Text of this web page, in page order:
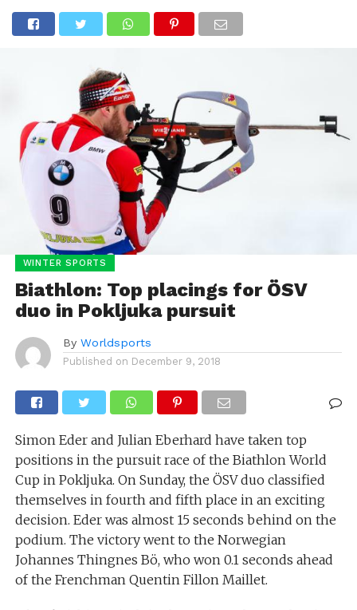
WINTER SPORTS
Biathlon: Top placings for ÖSV
duo in Pokljuka pursuit
By Worldsports
Published on December 9, 2018
Simon Eder and Julian Eberhard have taken top
positions in the pursuit race of the Biathlon World
Cup in Pokljuka. On Sunday, the ÖSV duo classified
themselves in fourth and fifth place in an exciting
decision. Eder was almost 15 seconds behind on the
podium. The victory went to the Norwegian
Johannes Thingnes Bö, who won 0.1 seconds ahead
of the Frenchman Quentin Fillon Maillet.